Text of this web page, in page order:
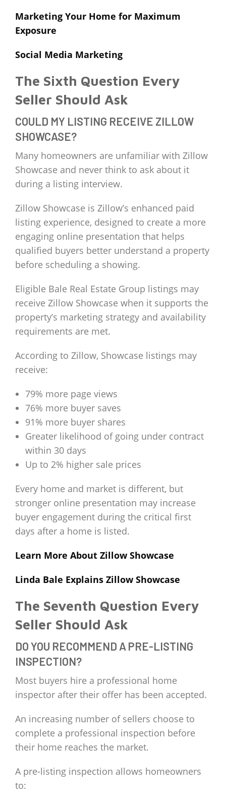
Marketing Your Home for Maximum
Exposure
Social Media Marketing
The Sixth Question Every
Seller Should Ask
COULD MY LISTING RECEIVE ZILLOW
SHOWCASE?
Many homeowners are unfamiliar with Zillow
Showcase and never think to ask about it
during a listing interview.
Zillow Showcase is Zillow’s enhanced paid
listing experience, designed to create a more
engaging online presentation that helps
qualified buyers better understand a property
before scheduling a showing.
Eligible Bale Real Estate Group listings may
receive Zillow Showcase when it supports the
property’s marketing strategy and availability
requirements are met.
According to Zillow, Showcase listings may
receive:
79% more page views
76% more buyer saves
91% more buyer shares
Greater likelihood of going under contract
within 30 days
Up to 2% higher sale prices
Every home and market is different, but
stronger online presentation may increase
buyer engagement during the critical first
days after a home is listed.
Learn More About Zillow Showcase
Linda Bale Explains Zillow Showcase
The Seventh Question Every
Seller Should Ask
DO YOU RECOMMEND A PRE-LISTING
INSPECTION?
Most buyers hire a professional home
inspector after their offer has been accepted.
An increasing number of sellers choose to
complete a professional inspection before
their home reaches the market.
A pre-listing inspection allows homeowners
to: